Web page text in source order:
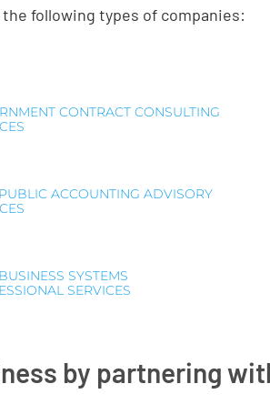
following types of companies:
CONTRACT CONSULTING
ACCOUNTING ADVISORY
SYSTEMS
SERVICES
by partnering